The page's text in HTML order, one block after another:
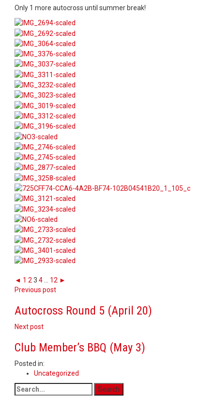
Round
Only 1 more autocross until summer break!
◄ 1 2 3 4 12 ►
Post
navigation
Previous post
Autocross Round 5 (April 20)
Next post
Club Member’s BBQ (May 3)
Posted in:
Uncategorized